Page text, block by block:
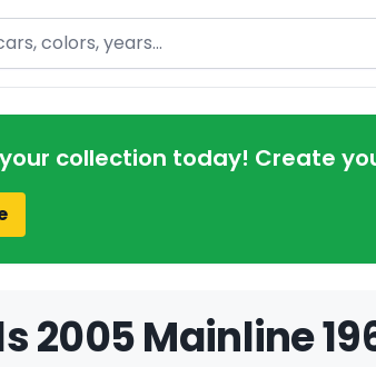
collection today! Create
2005 Mainline